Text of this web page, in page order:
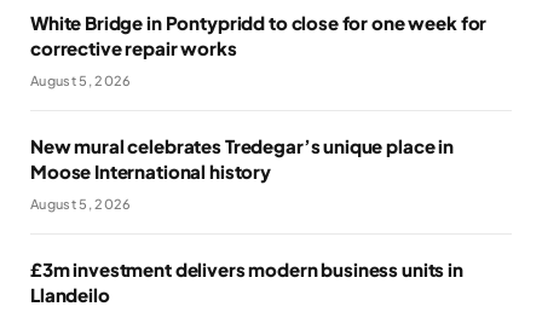
White Bridge in Pontypridd to close for one week for
corrective repair works
August 5, 2026
New mural celebrates Tredegar’s unique place in
Moose International history
August 5, 2026
£3m investment delivers modern business units in
Llandeilo